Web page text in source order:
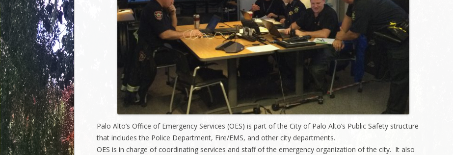
Current Projects
Palo Alto’s Office of Emergency Services (OES) is part of the City of Palo Alto’s Public Safety structure
that includes the Police Department, Fire/EMS, and other city departments.
OES is in charge of coordinating services and staff of the emergency organization of the city. It also